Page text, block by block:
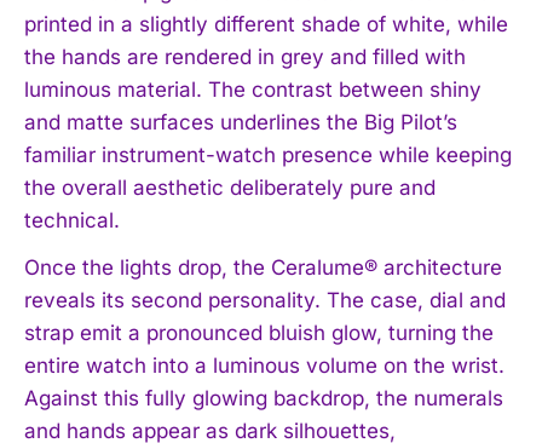
printed in a slightly different shade of white, while
the hands are rendered in grey and filled with
luminous material. The contrast between shiny
and matte surfaces underlines the Big Pilot’s
familiar instrument-watch presence while keeping
the overall aesthetic deliberately pure and
technical.
Once the lights drop, the Ceralume® architecture
reveals its second personality. The case, dial and
strap emit a pronounced bluish glow, turning the
entire watch into a luminous volume on the wrist.
Against this fully glowing backdrop, the numerals
and hands appear as dark silhouettes,